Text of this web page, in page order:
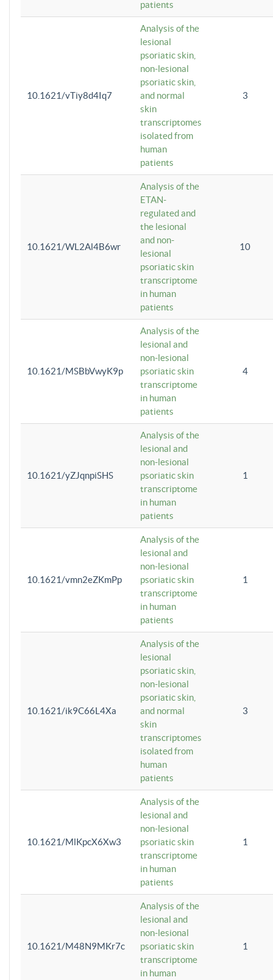
patients
10.1621/vTiy8d4Iq7
Analysis of the
lesional
psoriatic skin,
non-lesional
psoriatic skin,
and normal
skin
transcriptomes
isolated from
human
patients
3
10.1621/WL2Al4B6wr
Analysis of the
ETAN-
regulated and
the lesional
and non-
lesional
psoriatic skin
transcriptome
in human
patients
10
10.1621/MSBbVwyK9p
Analysis of the
lesional and
non-lesional
psoriatic skin
transcriptome
in human
patients
4
10.1621/yZJqnpiSHS
Analysis of the
lesional and
non-lesional
psoriatic skin
transcriptome
in human
patients
1
10.1621/vmn2eZKmPp
Analysis of the
lesional and
non-lesional
psoriatic skin
transcriptome
in human
patients
1
10.1621/ik9C66L4Xa
Analysis of the
lesional
psoriatic skin,
non-lesional
psoriatic skin,
and normal
skin
transcriptomes
isolated from
human
patients
3
10.1621/MlKpcX6Xw3
Analysis of the
lesional and
non-lesional
psoriatic skin
transcriptome
in human
patients
1
10.1621/M48N9MKr7c
Analysis of the
lesional and
non-lesional
psoriatic skin
transcriptome
in human
1